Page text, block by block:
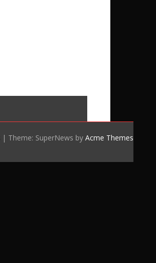
| Theme: SuperNews by Acme Themes